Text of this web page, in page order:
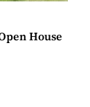
House